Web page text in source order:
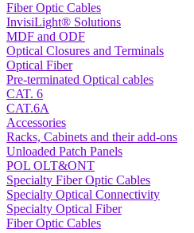
Fiber Optic Cables
InvisiLight® Solutions
MDF and ODF
Optical Closures and Terminals
Optical Fiber
Pre-terminated Optical cables
CAT. 6
CAT.6A
Accessories
Racks, Cabinets and their add-ons
Unloaded Patch Panels
POL OLT&ONT
Specialty Fiber Optic Cables
Specialty Optical Connectivity
Specialty Optical Fiber
Fiber Optic Cables